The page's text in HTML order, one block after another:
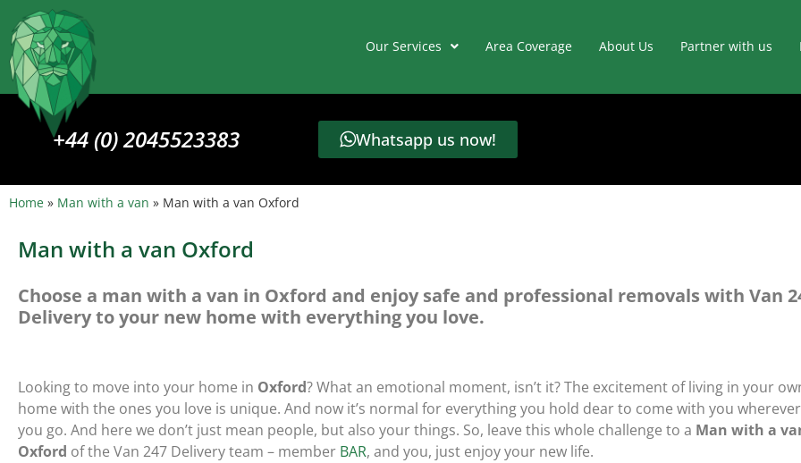
Our Services Area Coverage About Us Partner with us
+44 (0) 2045523383 Whatsapp us now!
Home » Man with a van » Man with a van Oxford
Man with a van Oxford
Choose a man with a van in Oxford and enjoy safe and professional removals with Van
Delivery to your new home with everything you love.
Looking to move into your home in Oxford? What an emotional moment, isn’t it? The excitement of living in your
home with the ones you love is unique. And now it’s normal for everything you hold dear to come with you wherever
you go. And here we don’t just mean people, but also your things. So, leave this whole challenge to a Man with a
Oxford of the Van 247 Delivery team – member BAR, and you, just enjoy your new life.